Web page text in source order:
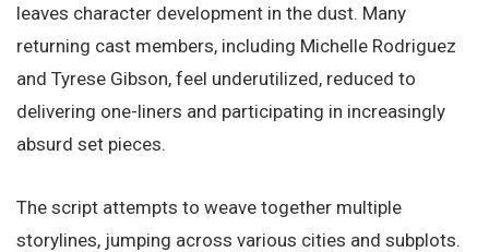
leaves character development in the dust. Many
returning cast members, including Michelle Rodriguez
and Tyrese Gibson, feel underutilized, reduced to
delivering one-liners and participating in increasingly
absurd set pieces.
The script attempts to weave together multiple
storylines, jumping across various cities and subplots.